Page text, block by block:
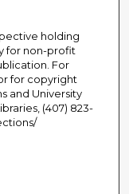
holding
for non-profit
For
for copyright
and University
(407) 823-